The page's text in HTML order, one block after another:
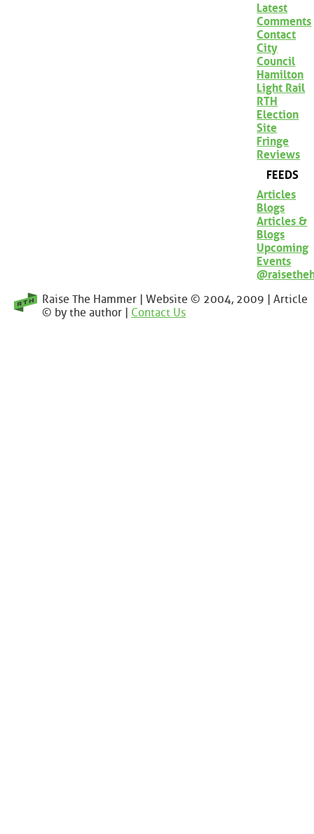
Latest
Comments
Contact
City
Council
Hamilton
Light Rail
RTH
Election
Site
Fringe
Reviews
FEEDS
Articles
Blogs
Articles &
Blogs
Upcoming
Events
Raise The Hammer | Website © 2004, 2009 | Article
© by the author | Contact Us